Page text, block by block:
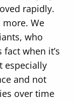
rapidly.
more. We
who
when it’s
especially
and not
over time